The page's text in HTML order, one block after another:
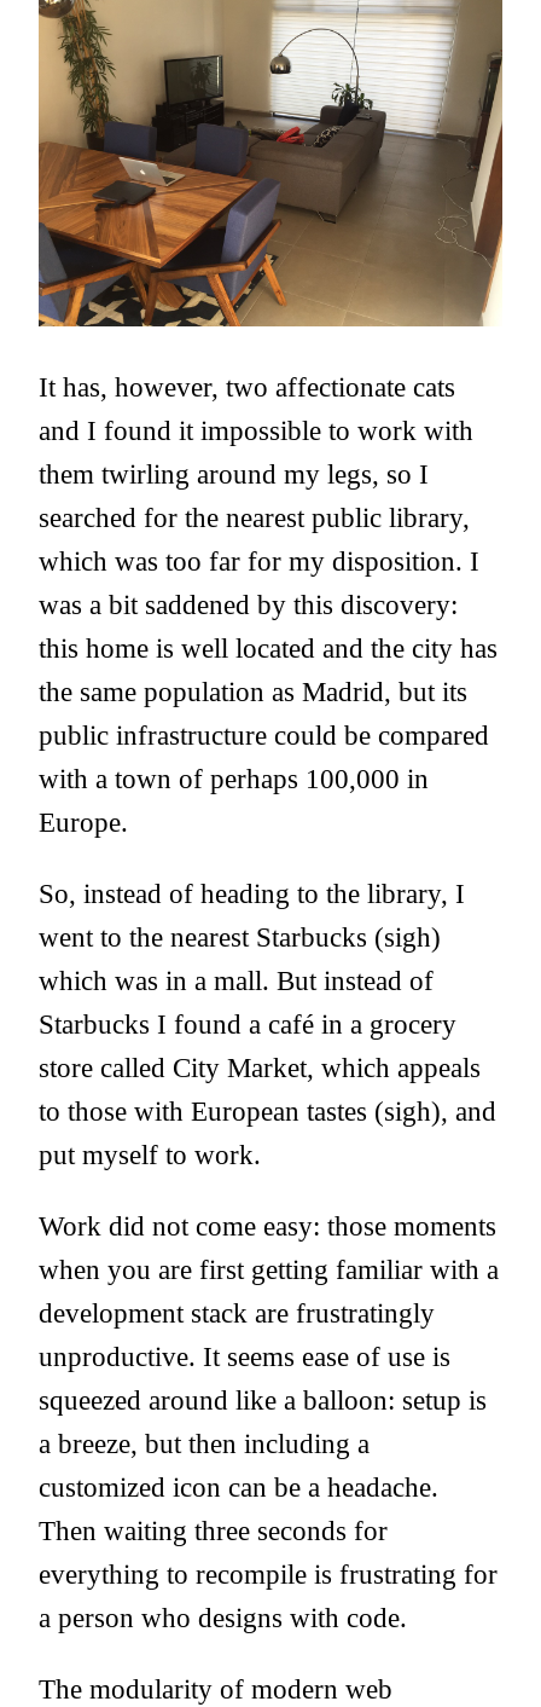
It has, however, two affectionate cats
and I found it impossible to work with
them twirling around my legs, so I
searched for the nearest public library,
which was too far for my disposition. I
was a bit saddened by this discovery:
this home is well located and the city has
the same population as Madrid, but its
public infrastructure could be compared
with a town of perhaps 100,000 in
Europe.
So, instead of heading to the library, I
went to the nearest Starbucks (sigh)
which was in a mall. But instead of
Starbucks I found a café in a grocery
store called City Market, which appeals
to those with European tastes (sigh), and
put myself to work.
Work did not come easy: those moments
when you are first getting familiar with a
development stack are frustratingly
unproductive. It seems ease of use is
squeezed around like a balloon: setup is
a breeze, but then including a
customized icon can be a headache.
Then waiting three seconds for
everything to recompile is frustrating for
a person who designs with code.
The modularity of modern web